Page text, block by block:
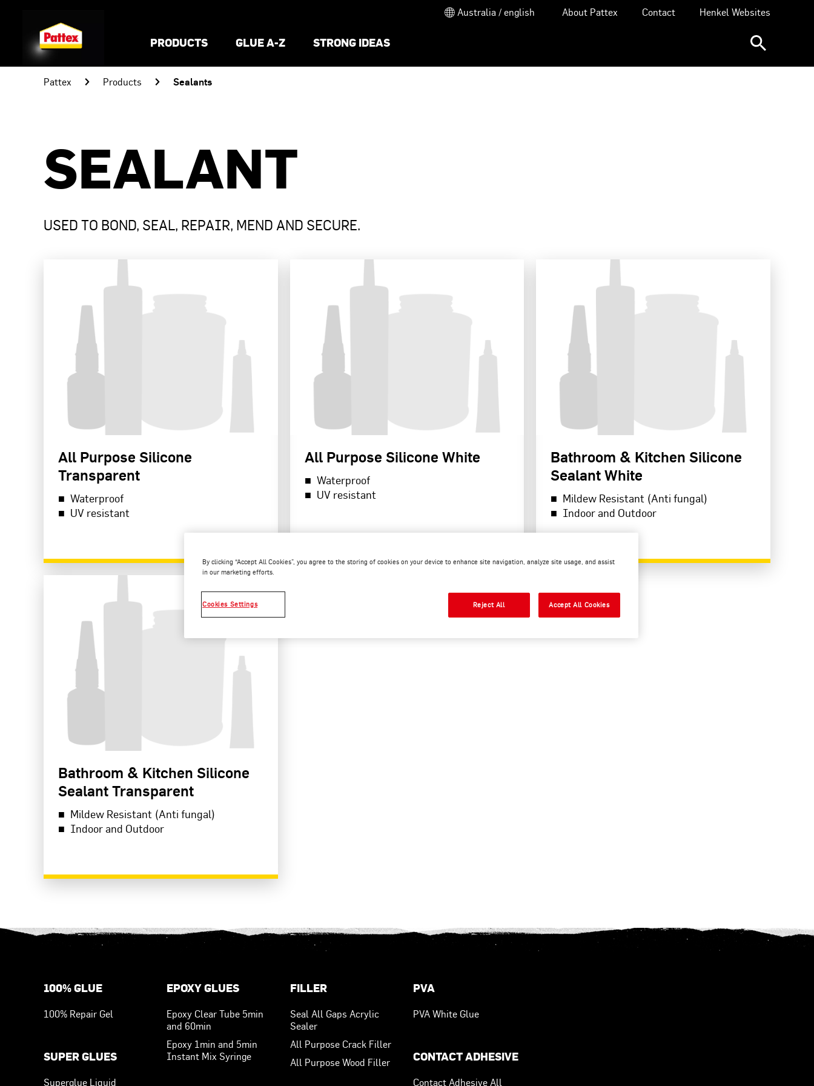
Australia / english About Pattex Contact Henkel Websites
PRODUCTS GLUE A-Z STRONG IDEAS
Pattex Products Sealants
SEALANT
USED TO BOND, SEAL, REPAIR, MEND AND SECURE.
All Purpose Silicone
Transparent
Waterproof
UV resistant
All Purpose Silicone White
Waterproof
UV resistant
READ MORE
Bathroom & Kitchen Silicone
Sealant White
Mildew Resistant (Anti fungal)
Indoor and Outdoor
READ MORE
Bathroom & Kitchen Silicone
Sealant Transparent
Mildew Resistant (Anti fungal)
Indoor and Outdoor
100% GLUE
100% Repair Gel
SUPER GLUES
Superglue Liquid
EPOXY GLUES
Epoxy Clear Tube 5min
and 60min
Epoxy 1min and 5min
Instant Mix Syringe
FILLER
Seal All Gaps Acrylic
Sealer
All Purpose Crack Filler
All Purpose Wood Filler
PVA
PVA White Glue
CONTACT ADHESIVE
Contact Adhesive All
By clicking “Accept All Cookies”, you agree to the storing of cookies on your device to enhance site navigation, analyze site usage, and assist
in our marketing efforts.
Cookies Settings Reject All Accept All Cookies